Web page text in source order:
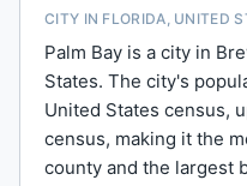
CITY IN FLORIDA, UNITED
Palm Bay is a city in
States. The city's
United States census,
census, making it the
county and the largest